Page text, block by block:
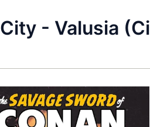
City - Valusia